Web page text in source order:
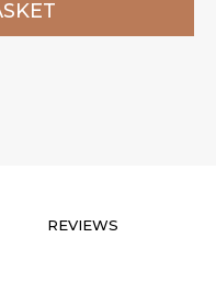
REVIEWS